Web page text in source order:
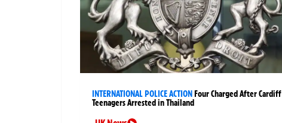
INTERNATIONAL POLICE ACTIONFour Charged After Cardiff
Teenagers Arrested in Thailand